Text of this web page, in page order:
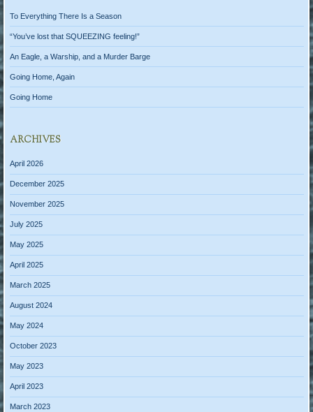
To Everything There Is a Season
“You’ve lost that SQUEEZING feeling!”
An Eagle, a Warship, and a Murder Barge
Going Home, Again
Going Home
ARCHIVES
April 2026
December 2025
November 2025
July 2025
May 2025
April 2025
March 2025
August 2024
May 2024
October 2023
May 2023
April 2023
March 2023